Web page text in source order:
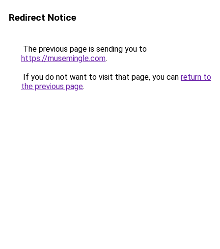
Redirect Notice
The previous page is sending you to
https://musemingle.com.
If you do not want to visit that page, you can return to
the previous page.